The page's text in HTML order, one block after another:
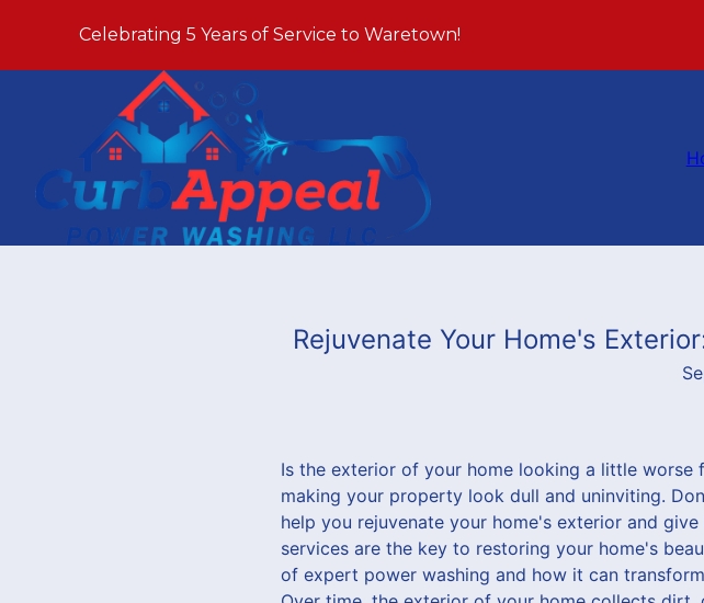
Celebrating 5 Years of Service to Waretown!
Rejuvenate Your Home's
Is the exterior of your home looking a little
making your property look dull and uninviting.
help you rejuvenate your home's exterior and
services are the key to restoring your home's
of expert power washing and how it can